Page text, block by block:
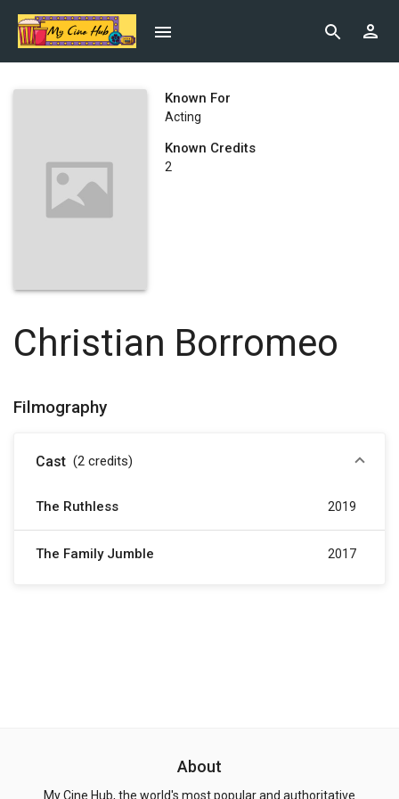
Known For
Acting
Known Credits
2
Christian Borromeo
Filmography
Cast (2 credits)
The Ruthless 2019
The Family Jumble 2017
About
My Cine Hub, the world's most popular and authoritative